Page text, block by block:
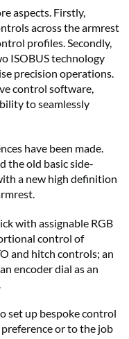
aspects. Firstly,
across the armrest
profiles. Secondly,
ISOBUS technology
precision operations.
control software,
to seamlessly
have been made.
the old basic side-
a new high definition
with assignable RGB
control of
and hitch controls; an
encoder dial as an
set up bespoke control
or to the job